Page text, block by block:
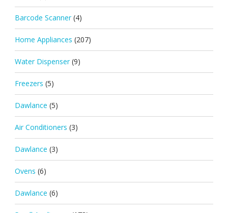
Barcode Scanner (4)
Home Appliances (207)
Water Dispenser (9)
Freezers (5)
Dawlance (5)
Air Conditioners (3)
Dawlance (3)
Ovens (6)
Dawlance (6)